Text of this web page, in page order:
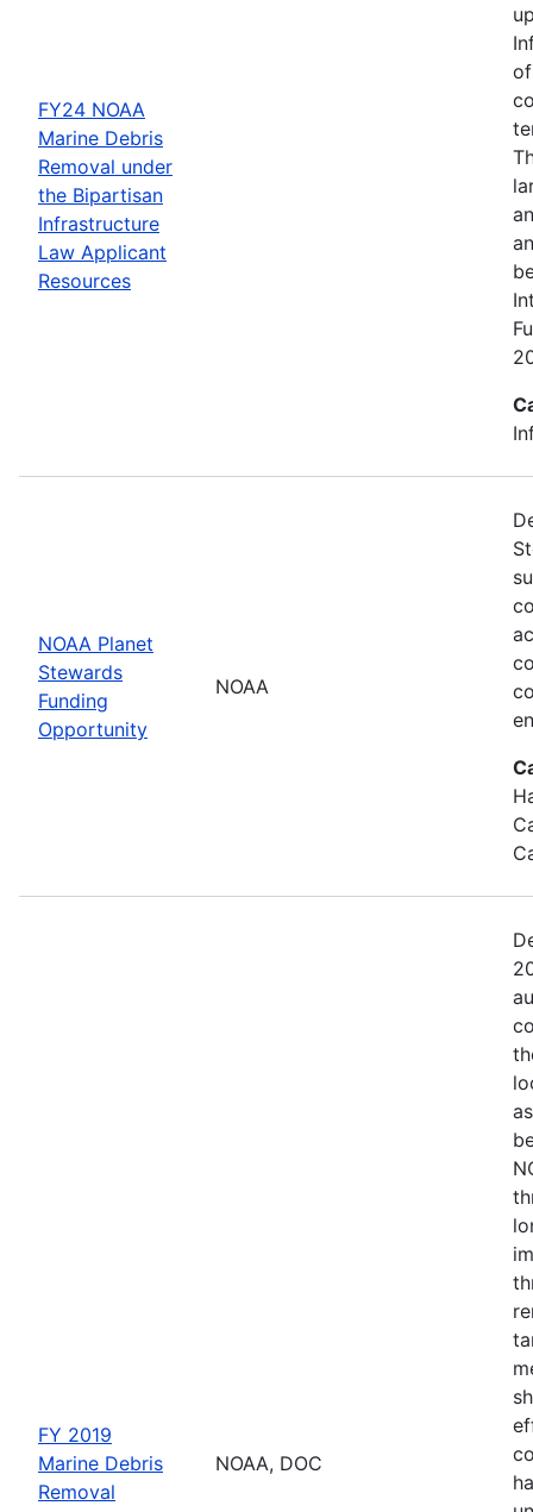
FY24 NOAA
Marine Debris
Removal under
the Bipartisan
Infrastructure
Law Applicant
Resources
NOAA Planet
Stewards
Funding
Opportunity
NOAA
FY 2019
Marine Debris
Removal
NOAA, DOC